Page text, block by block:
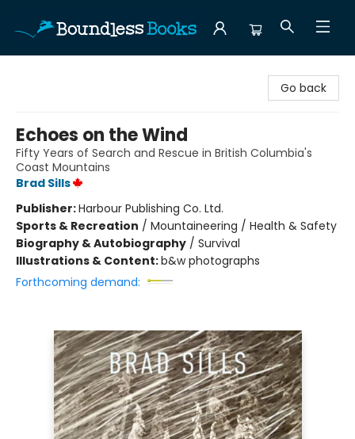
Go back
Echoes on the Wind
Fifty Years of Search and Rescue in British Columbia's
Coast Mountains
Brad Sills
Publisher:Harbour Publishing Co. Ltd.
Sports & Recreation / Mountaineering / Health & Safety
Biography & Autobiography / Survival
Illustrations & Content:b&w photographs
Forthcoming demand: